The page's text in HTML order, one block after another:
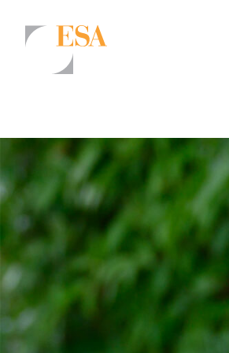
Community Development
Energy
Natural Resource Management
Surface Transportation & Ports
Water